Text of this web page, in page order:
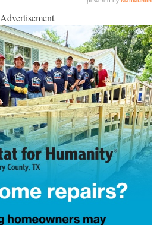
Advertisement